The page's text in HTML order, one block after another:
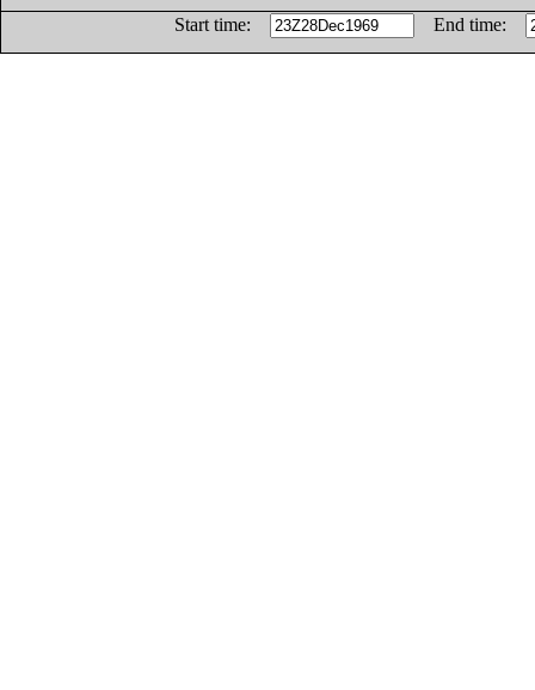
Start time:
End time: